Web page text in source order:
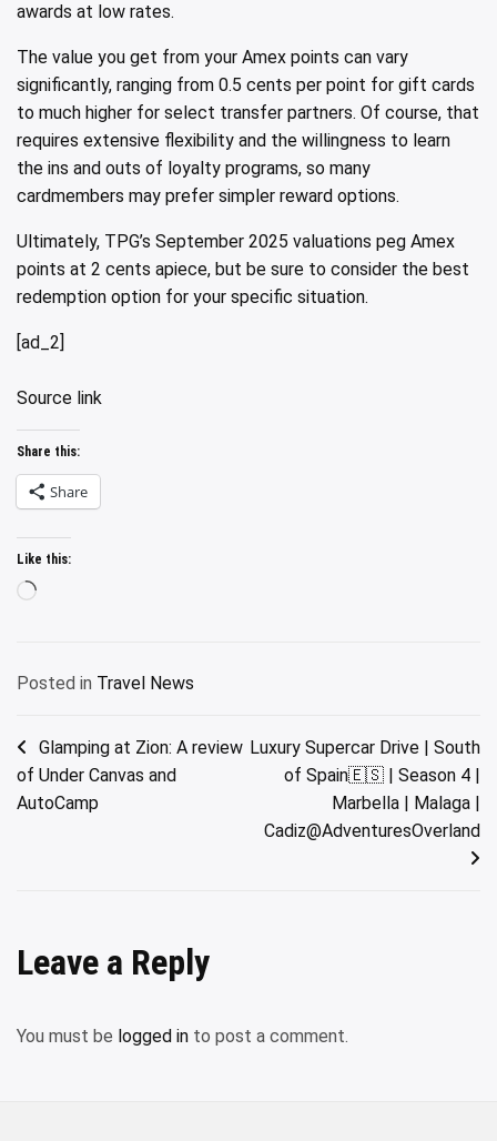
awards at low rates.
The value you get from your Amex points can vary
significantly, ranging from 0.5 cents per point for gift cards
to much higher for select transfer partners. Of course, that
requires extensive flexibility and the willingness to learn
the ins and outs of loyalty programs, so many
cardmembers may prefer simpler reward options.
Ultimately, TPG’s September 2025 valuations peg Amex
points at 2 cents apiece, but be sure to consider the best
redemption option for your specific situation.
[ad_2]
Source link
Share this:
Share
Like this:
Loading…
Posted in Travel News
Post
navigation
Glamping at Zion: A review
of Under Canvas and
AutoCamp
Luxury Supercar Drive | South
of Spain🇪🇸 | Season 4 |
Marbella | Malaga |
Cadiz@AdventuresOverland
Leave a Reply
You must be logged in to post a comment.